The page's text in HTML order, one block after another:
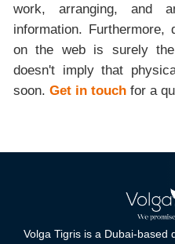
work, arranging, and
information.
on the web is surely
doesn't imply that
soon. Get in touch for a
Volga Tigris is a Dubai-based